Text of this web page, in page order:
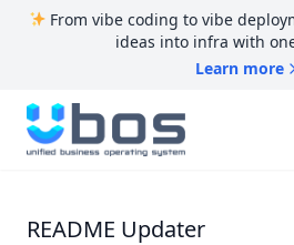
From vibe coding to vibe
ideas into infra with
Learn more
UBOS
README Updater